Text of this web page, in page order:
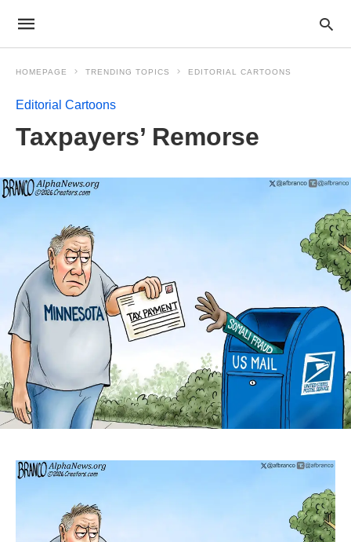
HOMEPAGE TRENDING TOPICS EDITORIAL CARTOONS
Editorial Cartoons
Taxpayers’ Remorse